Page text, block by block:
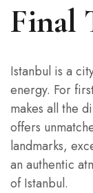
Final
Istanbul is a
energy. For
makes all the
offers
landmarks,
an authentic
of Istanbul.